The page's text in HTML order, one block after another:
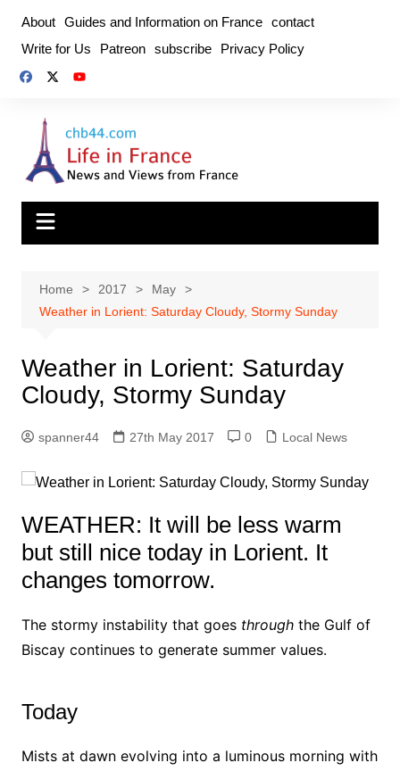
content
About Guides and Information on France contact
Write for Us
Patreon subscribe Privacy Policy
Home 2017
May
Weather in Lorient: Saturday Cloudy, Stormy Sunday
Weather in Lorient: Saturday
Cloudy, Stormy Sunday
spanner44 27th May 2017 0 Local News
WEATHER: It will be less warm
but still nice today in Lorient. It
changes tomorrow.
The stormy instability that goes throughthe Gulf of
Biscay continues to generate summer values.
Today
Mists at dawn evolving into a luminous morning with